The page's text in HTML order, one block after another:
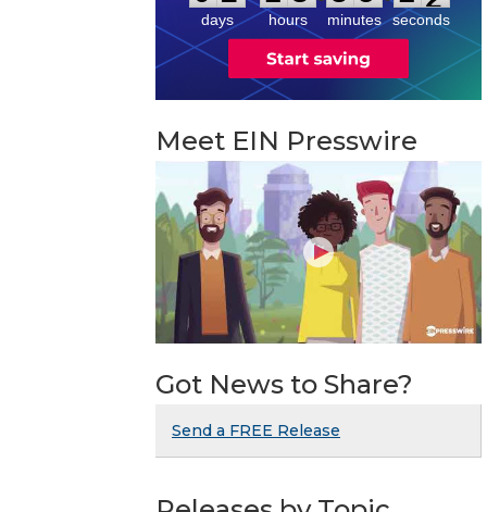
days hours minutes seconds
Meet EIN Presswire
Got News to Share?
Send a FREE Release